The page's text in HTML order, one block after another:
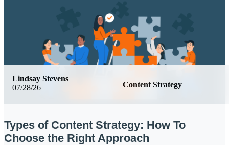
07/28/26 Content Strategy
Lindsay Stevens
Types of Content Strategy: How To
Choose the Right Approach